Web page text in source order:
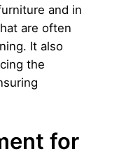
and in
are often
It also
the
for